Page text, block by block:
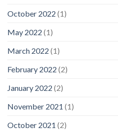
October 2022 (1)
May 2022 (1)
March 2022 (1)
February 2022 (2)
January 2022 (2)
November 2021 (1)
October 2021 (2)